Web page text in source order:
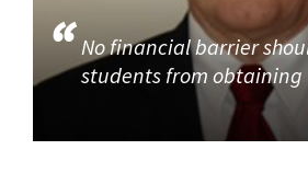
No financial barrier
students from obtaining